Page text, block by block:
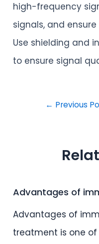
high-frequency
signals, and
Use shielding and
to ensure signal
← Previous
Advantages of
Advantages of
treatment is one